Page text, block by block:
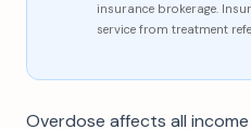
insurance brokerage.
service from treatment
Overdose affects all